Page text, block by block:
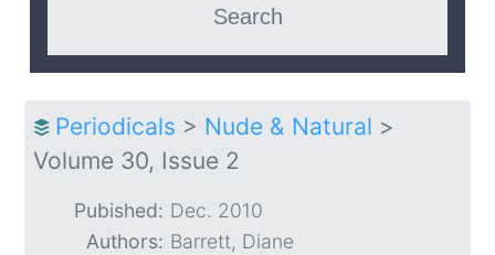
Periodicals > Nude & Natural >
Volume 30, Issue 2
Pubished: Dec. 2010
Authors: Barrett, Diane